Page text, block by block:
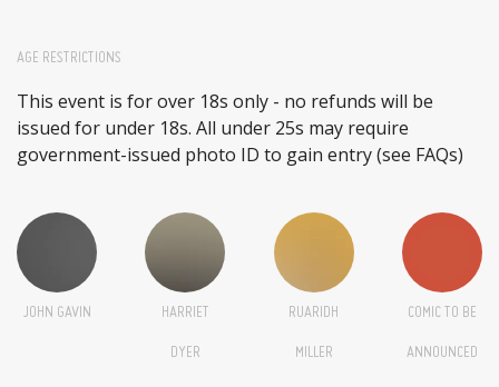
AGE RESTRICTIONS
This event is for over 18s only - no refunds will be
issued for under 18s. All under 25s may require
government-issued photo ID to gain entry (see FAQs)
JOHN GAVIN HARRIET
DYER
RUARIDH
MILLER
COMIC TO BE
ANNOUNCED